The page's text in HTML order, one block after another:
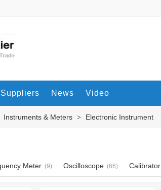
Suppliers News Video
Instruments & Meters > Electronic Instrument
Meter (9) Oscilloscope (66) Calibrator